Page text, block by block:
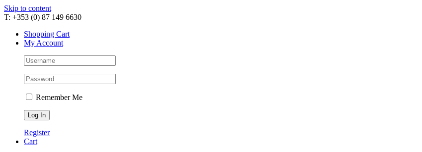
Skip to content
T: +353 (0) 87 149 6630
Shopping Cart
My Account
Remember Me
Register
Cart